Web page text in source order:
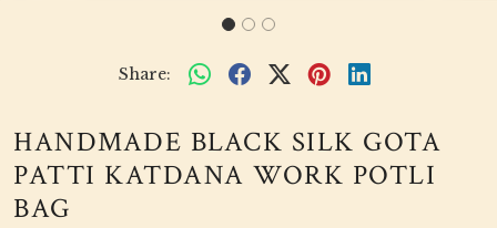
Share:
HANDMADE BLACK SILK GOTA
PATTI KATDANA WORK POTLI
BAG